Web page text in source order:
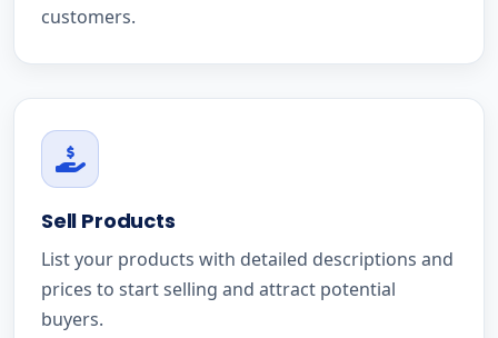
customers.
Sell Products
List your products with detailed descriptions and
prices to start selling and attract potential
buyers.